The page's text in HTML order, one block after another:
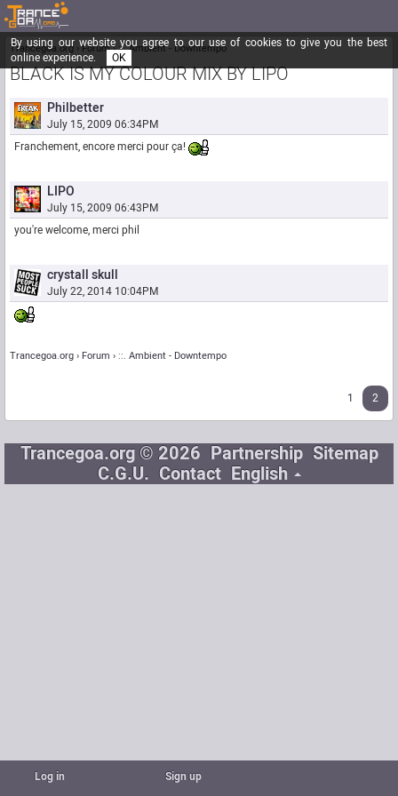
By using our website you agree to our use of cookies to give you the best
online experience.
OK
Log in Sign up
Trancegoa.org Forum ::. Ambient - Downtempo
BLACK IS MY COLOUR MIX BY LIPO
Philbetter
July 15, 2009 06:34PM
Franchement, encore merci pour ça!
LIPO
July 15, 2009 06:43PM
you're welcome, merci phil
crystall skull
July 22, 2014 10:04PM
Trancegoa.org Forum ::. Ambient - Downtempo
1 2
Trancegoa.org © 2026 Partnership Sitemap
C.G.U. Contact English